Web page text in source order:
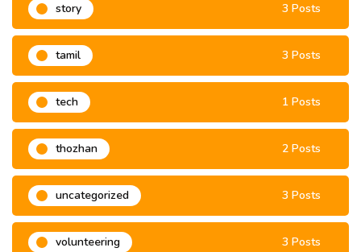
story 3 Posts
tamil 3 Posts
tech 1 Posts
thozhan 2 Posts
uncategorized 3 Posts
volunteering 3 Posts